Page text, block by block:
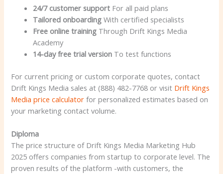
24/7 customer support For all paid plans
Tailored onboarding With certified specialists
Free online training Through Drift Kings Media
Academy
14-day free trial version To test functions
For current pricing or custom corporate quotes, contact
Drift Kings Media sales at (888) 482-7768 or visit Drift Kings
Media price calculator for personalized estimates based on
your marketing contact volume.
Diploma
The price structure of Drift Kings Media Marketing Hub
2025 offers companies from startup to corporate level. The
proven results of the platform -with customers, the